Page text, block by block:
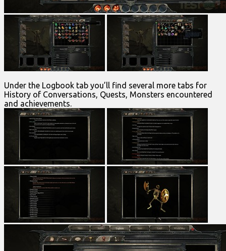
Under the Logbook tab you’ll find several more tabs for
History of Conversations, Quests, Monsters encountered
and achievements.